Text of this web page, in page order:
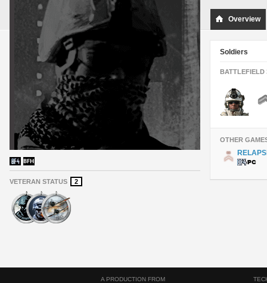
VETERAN STATUS 2
Overview
Soldiers
BATTLEFIELD
OTHER
A PRODUCTION FROM